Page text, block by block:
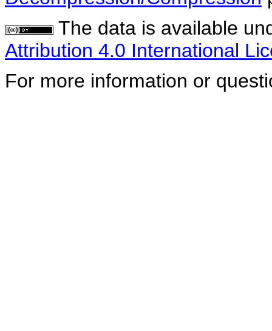
The data is available
Attribution 4.0 International
For more information or